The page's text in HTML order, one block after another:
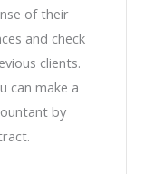
of their
and check
clients.
can make a
by